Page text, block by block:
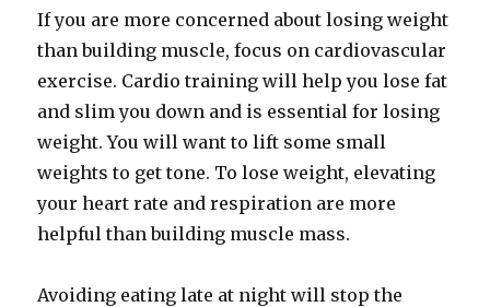
If you are more concerned about losing weight
than building muscle, focus on cardiovascular
exercise. Cardio training will help you lose fat
and slim you down and is essential for losing
weight. You will want to lift some small
weights to get tone. To lose weight, elevating
your heart rate and respiration are more
helpful than building muscle mass.
Avoiding eating late at night will stop the